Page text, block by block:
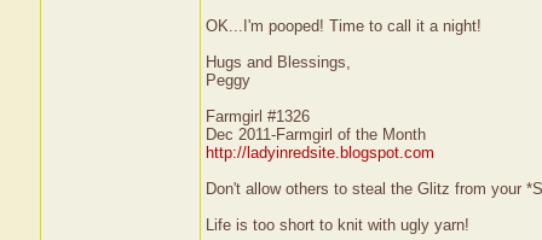
OK...I'm pooped! Time to call it a night!
Hugs and Blessings,
Peggy
Farmgirl #1326
Dec 2011-Farmgirl of the Month
http://ladyinredsite.blogspot.com
Don't allow others to steal the Glitz from your
Life is too short to knit with ugly yarn!